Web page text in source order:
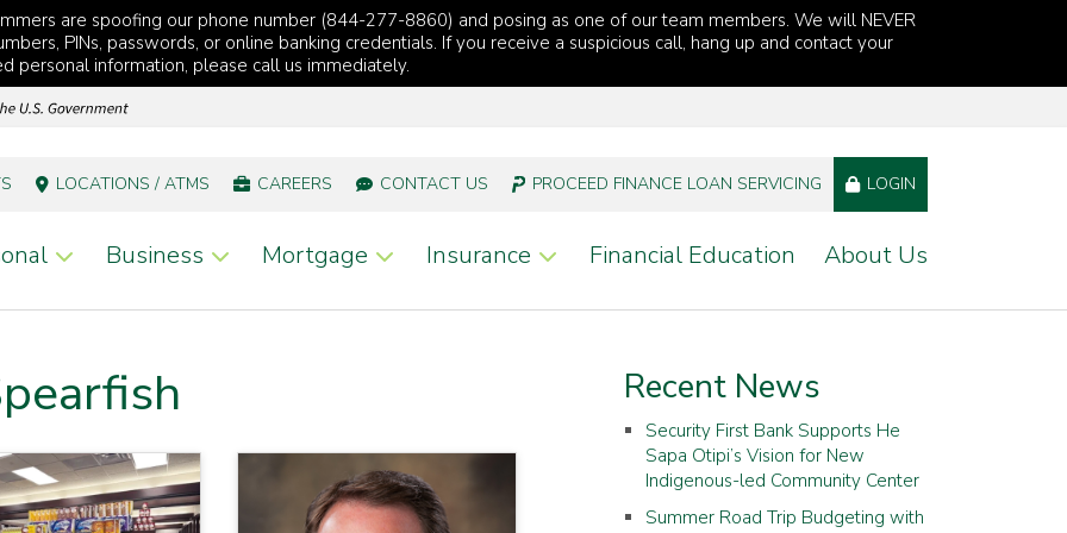
are spoofing our phone number (844-277-8860) and posing as one of our team members. We will NEVER
PINs, passwords, or online banking credentials. If you receive a suspicious call, hang up and contact your
personal information, please call us immediately.
LOCATIONS / ATMS CAREERS CONTACT US PROCEED FINANCE LOAN SERVICING LOGIN
Business Mortgage Insurance Financial Education About Us
Recent News
Security First Bank Supports He
Sapa Otipi’s Vision for New
Indigenous-led Community Center
Summer Road Trip Budgeting with